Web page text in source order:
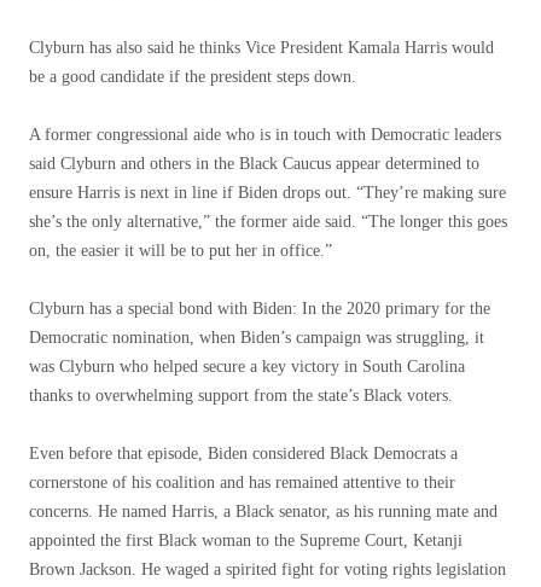
Clyburn has also said he thinks Vice President Kamala Harris would
be a good candidate if the president steps down.
A former congressional aide who is in touch with Democratic leaders
said Clyburn and others in the Black Caucus appear determined to
ensure Harris is next in line if Biden drops out. “They’re making sure
she’s the only alternative,” the former aide said. “The longer this goes
on, the easier it will be to put her in office.”
Clyburn has a special bond with Biden: In the 2020 primary for the
Democratic nomination, when Biden’s campaign was struggling, it
was Clyburn who helped secure a key victory in South Carolina
thanks to overwhelming support from the state’s Black voters.
Even before that episode, Biden considered Black Democrats a
cornerstone of his coalition and has remained attentive to their
concerns. He named Harris, a Black senator, as his running mate and
appointed the first Black woman to the Supreme Court, Ketanji
Brown Jackson. He waged a spirited fight for voting rights legislation